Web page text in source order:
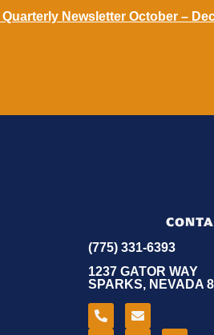
Newsletter October –
(775) 331-6393
1237 GATOR WAY
SPARKS, NEVADA